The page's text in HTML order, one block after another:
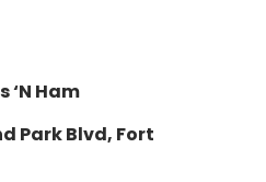
‘N Ham
Park Blvd, Fort